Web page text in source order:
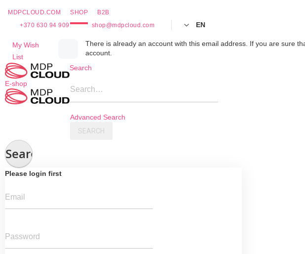
MDPCLOUD.COM SHOP
B2B
+370 630 94 909
shop@mdpcloud.com EN
My Wish
List
There is already an account with this email address. If you are sure
account.
Skip
Content
E-shop
Search
Search…
Advanced Search
SEARCH
Search
Please login first
Email
Password